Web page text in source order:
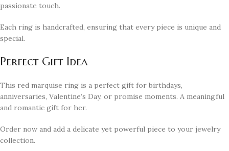
passionate touch.
Each ring is handcrafted, ensuring that every piece is unique and
special.
Perfect Gift Idea
This red marquise ring is a perfect gift for birthdays,
anniversaries, Valentine’s Day, or promise moments. A meaningful
and romantic gift for her.
Order now and add a delicate yet powerful piece to your jewelry
collection.